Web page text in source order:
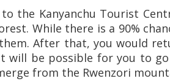
the Kanyanchu Tourist
While there is a 90%
After that, you would
will be possible for you to
from the Rwenzori